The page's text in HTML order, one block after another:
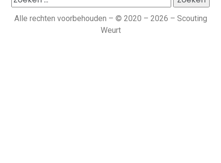
Alle rechten voorbehouden – © 2020 – 2026 – Scouting
Weurt